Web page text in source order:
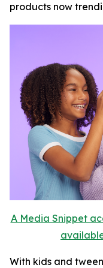
products now
A Media Snippet
With kids and